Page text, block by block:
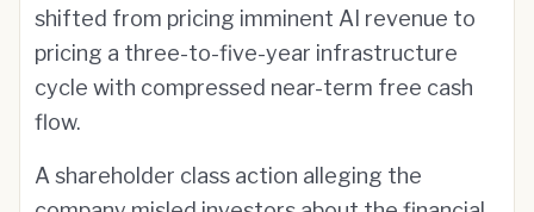
shifted from pricing imminent AI revenue to
pricing a three-to-five-year infrastructure
cycle with compressed near-term free cash
flow.
A shareholder class action alleging the